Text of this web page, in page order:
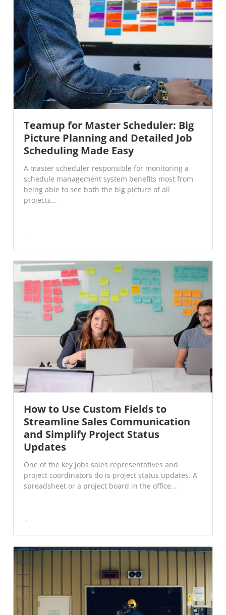
Teamup for Master Scheduler: Big
Picture Planning and Detailed Job
Scheduling Made Easy
A master scheduler responsible for monitoring a
schedule management system benefits most from
being able to see both the big picture of all
projects...
How to Use Custom Fields to
Streamline Sales Communication
and Simplify Project Status
Updates
One of the key jobs sales representatives and
project coordinators do is project status updates. A
spreadsheet or a project board in the office...